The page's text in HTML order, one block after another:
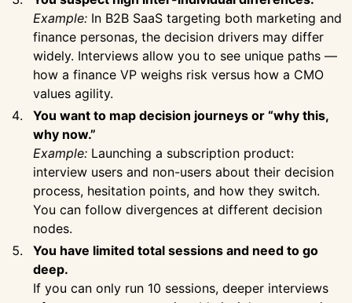
Example: In B2B SaaS targeting both marketing and
finance personas, the decision drivers may differ
widely. Interviews allow you to see unique paths —
how a finance VP weighs risk versus how a CMO
values agility.
You want to map decision journeys or “why this,
why now.”
Example: Launching a subscription product:
interview users and non-users about their decision
process, hesitation points, and how they switch.
You can follow divergences at different decision
nodes.
You have limited total sessions and need to go
deep.
If you can only run 10 sessions, deeper interviews